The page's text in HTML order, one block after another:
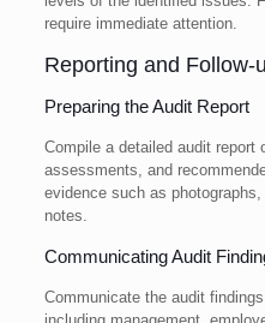
require immediate attention.
Reporting and Follow-
Preparing the Audit Report
Compile a detailed audit report
assessments, and
evidence such as
notes.
Communicating Audit
Communicate the audit